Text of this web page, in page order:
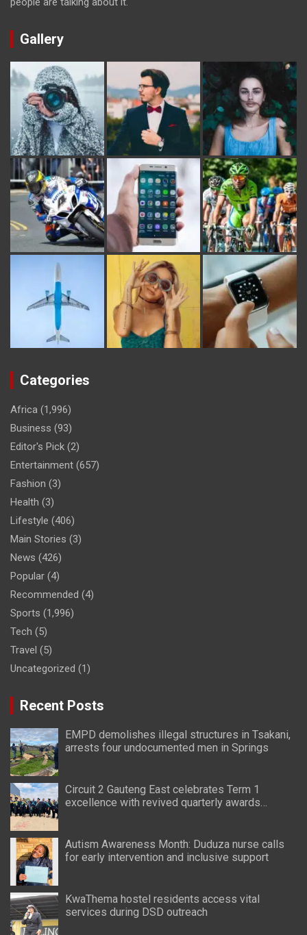
Gallery
Categories
Africa (1,996)
Business (93)
Editor's Pick (2)
Entertainment (657)
Fashion (3)
Health (3)
Lifestyle (406)
Main Stories (3)
News (426)
Popular (4)
Recommended (4)
Sports (1,996)
Tech (5)
Travel (5)
Uncategorized (1)
Recent Posts
EMPD demolishes illegal structures in Tsakani,
arrests four undocumented men in Springs
Circuit 2 Gauteng East celebrates Term 1
excellence with revived quarterly awards
Autism Awareness Month: Duduza nurse calls
for early intervention and inclusive support
KwaThema hostel residents access vital
services during DSD outreach